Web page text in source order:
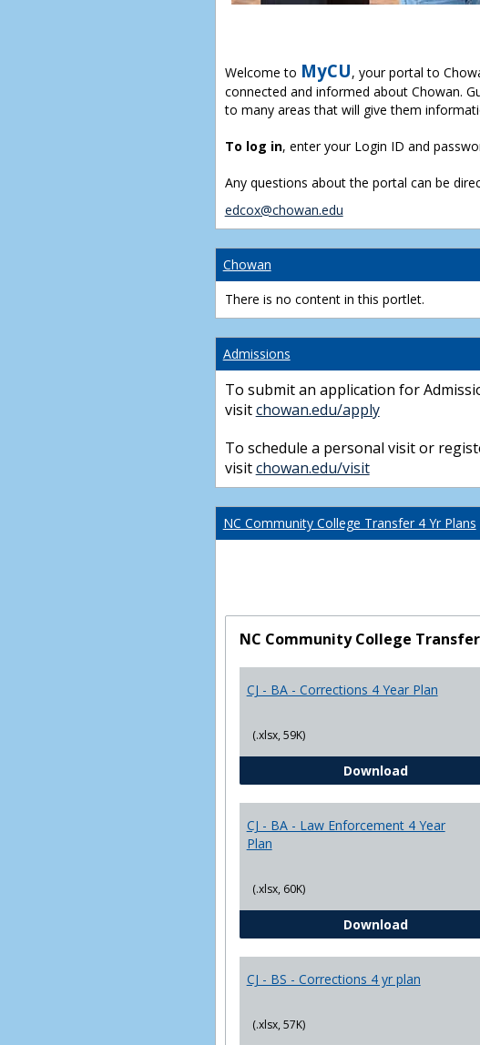
Welcome to MyCU, your portal to
connected and informed about Chowan.
to many areas that will give them
To log in, enter your Login ID and
Any questions about the portal can be
edcox@chowan.edu
Chowan
There is no content in this portlet.
Admissions
To submit an application for
visitchowan.edu/apply
To schedule a personal visit or
visitchowan.edu/visit
NC Community College Transfer 4 Yr Plans
NC Community College Transfer
CJ - BA - Corrections 4 Year Plan
(.xlsx, 59K)
DownloadCJ - BA -
CJ - BA - Law Enforcement 4 Year
Plan
(.xlsx, 60K)
DownloadCJ - BA -
CJ - BS - Corrections 4 yr plan
(.xlsx, 57K)